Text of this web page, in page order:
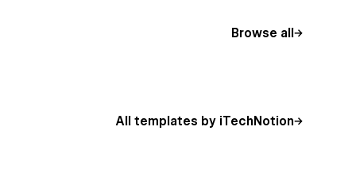
Browse all
All templates by iTechNotion